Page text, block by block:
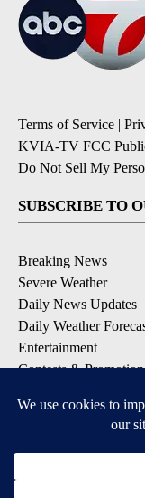
Terms of Service |
KVIA-TV FCC
Do Not Sell My
SUBSCRIBE TO
Breaking News
Severe Weather
Daily News Updates
Daily Weather
Entertainment
Contests &
DOWNLOAD